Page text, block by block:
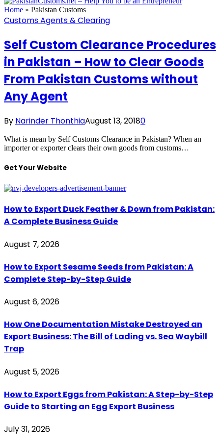
Home » Pakistan Customs
Customs Agents & Clearing
Self Custom Clearance Procedures
in Pakistan – How to Clear Goods
From Pakistan Customs without
Any Agent
By Narinder ThonthiaAugust 13, 20180
What is mean by Self Customs Clearance in Pakistan? When an
importer or exporter clears their own goods from customs…
Get Your Website
How to Export Duck Feather & Down from Pakistan:
A Complete Business Guide
August 7, 2026
How to Export Sesame Seeds from Pakistan: A
Complete Step-by-Step Guide
August 6, 2026
How One Documentation Mistake Destroyed an
Export Business: The Bill of Lading vs. Sea Waybill
Trap
August 5, 2026
How to Export Eggs from Pakistan: A Step-by-Step
Guide to Starting an Egg Export Business
July 31, 2026